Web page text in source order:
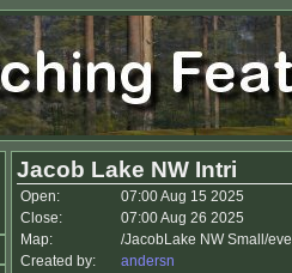
Jacob Lake NW Intri
Open:
07:00 Aug 15 2025
Close:
07:00 Aug 26 2025
Map:
/JacobLake NW Small/
Created by:
andersn